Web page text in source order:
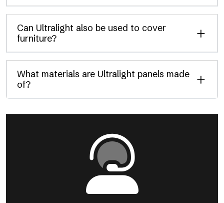
Can Ultralight also be used to cover
furniture?
What materials are Ultralight panels made
of?